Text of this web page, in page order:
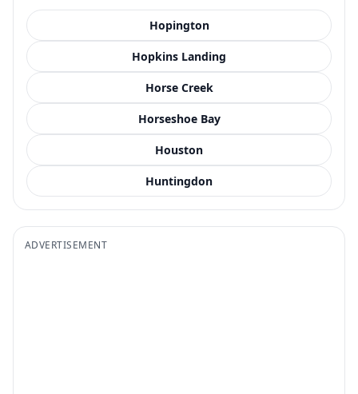
Hopington
Hopkins Landing
Horse Creek
Horseshoe Bay
Houston
Huntingdon
ADVERTISEMENT